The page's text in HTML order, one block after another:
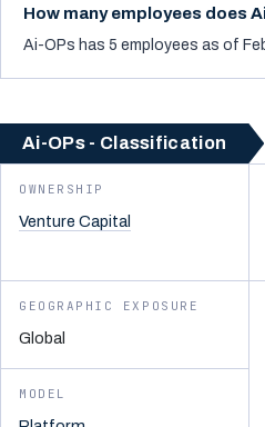
How many employees does
Ai-OPs has 5 employees as of
Ai-OPs - Classification
OWNERSHIP
Venture Capital
GEOGRAPHIC EXPOSURE
Global
MODEL